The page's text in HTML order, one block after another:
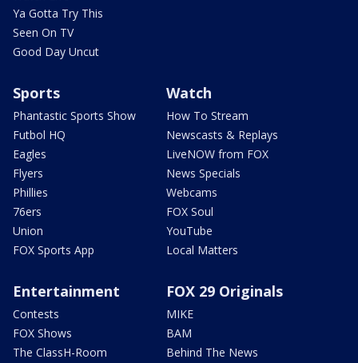
Ya Gotta Try This
Seen On TV
Good Day Uncut
Sports
Phantastic Sports Show
Futbol HQ
Eagles
Flyers
Phillies
76ers
Union
FOX Sports App
Watch
How To Stream
Newscasts & Replays
LiveNOW from FOX
News Specials
Webcams
FOX Soul
YouTube
Local Matters
Entertainment
Contests
FOX Shows
The ClassH-Room
FOX 29 Originals
MIKE
BAM
Behind The News